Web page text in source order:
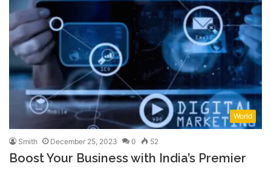
World
Smith December 25, 2023 0 52
Boost Your Business with India’s Premier